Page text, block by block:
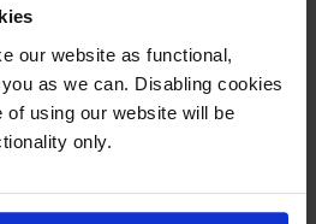
our website as functional,
as we can. Disabling cookies
of using our website will be
only.
Canon C-EXV51 Yellow Toner